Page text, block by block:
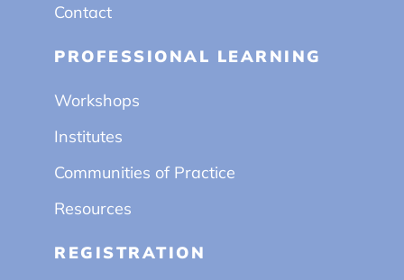
Contact
PROFESSIONAL LEARNING
Workshops
Institutes
Communities of Practice
Resources
REGISTRATION